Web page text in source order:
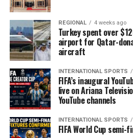
REGIONAL 4 weeks ago
Turkey spent over
airport for Qatar-
aircraft
INTERNATIONAL SPORTS
FIFA’s inaugural
live on Ariana
YouTube channels
INTERNATIONAL SPORTS
FIFA World Cup